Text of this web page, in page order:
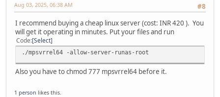
#8
Aug 03, 2025, 06:38 AM
I recommend buying a cheap linux server (cost: INR 420 ). You
will get it operating in minutes. Put your files and run
Code Select
./mpsvrrel64 -allow-server-runas-root
Also you have to chmod 777 mpsvrrel64 before it.
1 person likes this.